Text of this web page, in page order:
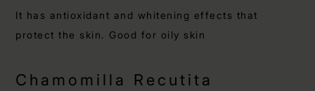
It has antioxidant and whitening effects that
protect the skin. Good for oily skin
Chamomilla Recutita